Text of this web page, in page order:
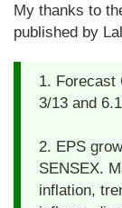
Contact us
My thanks to
published by
1. Forecast
3/13 and
2. EPS
SENSEX.
inflation,